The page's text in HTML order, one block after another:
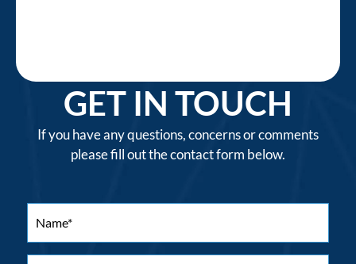
GET IN TOUCH
If you have any questions, concerns or comments
please fill out the contact form below.